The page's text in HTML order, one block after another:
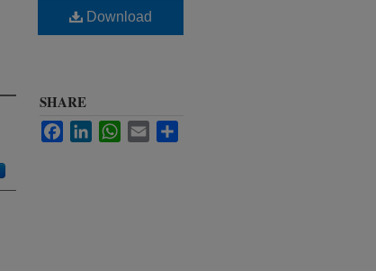
Download
SHARE
FacebookLinkedInWhatsApp
Email